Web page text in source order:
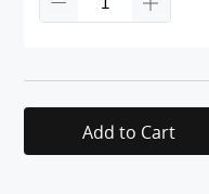
Add to Cart